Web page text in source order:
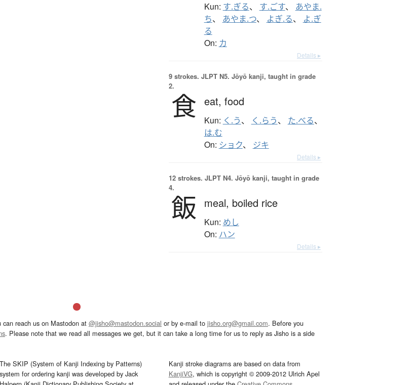
Kun: す.ぎる、 す.ごす、 あやま.
ち、 あやま.つ、 よぎ.る、
よ.ぎ
る
On: カ
Details ▸
9 strokes. JLPT N5. Jōyō kanji, taught in grade
2.
食 eat, food
Kun: く.う、 く.らう、 た.べる、
は.む
On: ショク、 ジキ
Details ▸
12 strokes. JLPT N4. Jōyō kanji, taught in grade
4.
飯 meal, boiled rice
Kun: めし
On: ハン
Details ▸
can reach us on Mastodon at @jisho@mastodon.social or by e-mail to jisho.org@gmail.com. Before you
. Please note that we read all messages we get, but it can take a long time for us to reply as Jisho is a side
The SKIP (System of Kanji Indexing by Patterns)
system for ordering kanji was developed by Jack
Kanji stroke diagrams are based on data from
KanjiVG, which is copyright © 2009-2012 Ulrich Apel